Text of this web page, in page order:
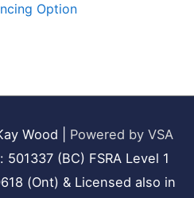
Option
Wood
Powered by VSA
(BC) FSRA Level 1
(Ont) & Licensed also in